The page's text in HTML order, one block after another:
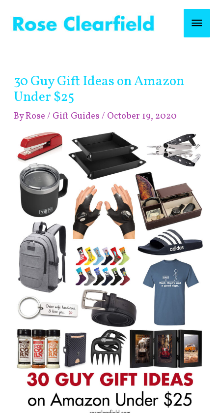
content
30 Guy Gift Ideas on Amazon
Under $25
ByRose/ Gift Guides / October 19, 2020
navigation